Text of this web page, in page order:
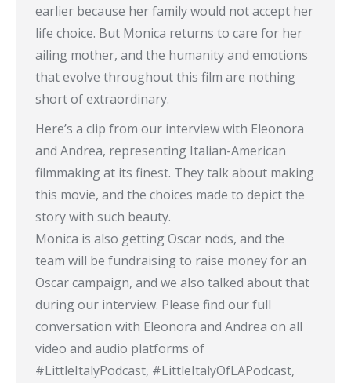
earlier because her family would not accept her
life choice. But Monica returns to care for her
ailing mother, and the humanity and emotions
that evolve throughout this film are nothing
short of extraordinary.
Here’s a clip from our interview with Eleonora
and Andrea, representing Italian-American
filmmaking at its finest. They talk about making
this movie, and the choices made to depict the
story with such beauty.
Monica is also getting Oscar nods, and the
team will be fundraising to raise money for an
Oscar campaign, and we also talked about that
during our interview. Please find our full
conversation with Eleonora and Andrea on all
video and audio platforms of
#LittleItalyPodcast, #LittleItalyOfLAPodcast,